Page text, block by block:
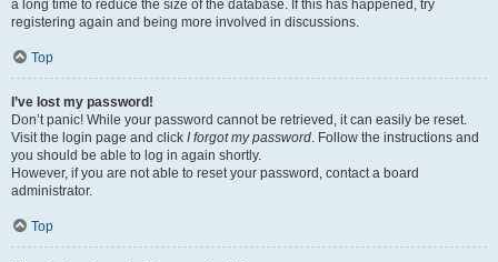
a long time to reduce the size of the database. If this has happened, try
registering again and being more involved in discussions.
Top
I’ve lost my password!
Don’t panic! While your password cannot be retrieved, it can easily be reset.
Visit the login page and click I forgot my password. Follow the instructions and
you should be able to log in again shortly.
However, if you are not able to reset your password, contact a board
administrator.
Top